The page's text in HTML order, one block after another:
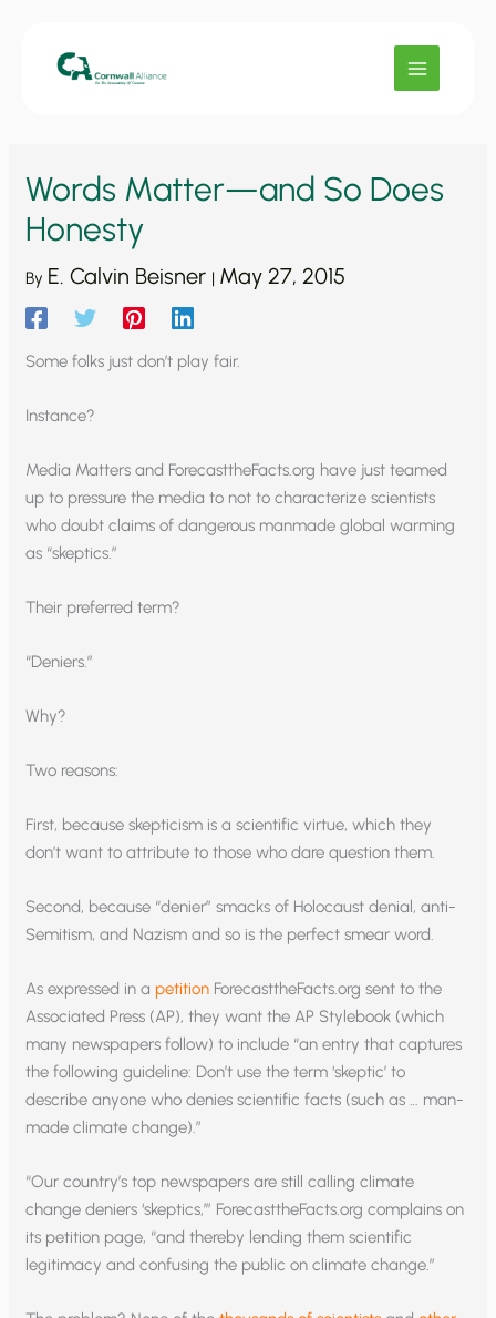
Words Matter—and So Does
Honesty
By E. Calvin Beisner | May 27, 2015
Some folks just don’t play fair.
Instance?
Media Matters and ForecasttheFacts.org have just teamed
up to pressure the media to not to characterize scientists
who doubt claims of dangerous manmade global warming
as “skeptics.”
Their preferred term?
“Deniers.”
Why?
Two reasons:
First, because skepticism is a scientific virtue, which they
don’t want to attribute to those who dare question them.
Second, because “denier” smacks of Holocaust denial, anti-
Semitism, and Nazism and so is the perfect smear word.
As expressed in a petition ForecasttheFacts.org sent to the
Associated Press (AP), they want the AP Stylebook (which
many newspapers follow) to include “an entry that captures
the following guideline: Don’t use the term ‘skeptic’ to
describe anyone who denies scientific facts (such as … man-
made climate change).”
“Our country’s top newspapers are still calling climate
change deniers ‘skeptics,’” ForecasttheFacts.org complains on
its petition page, “and thereby lending them scientific
legitimacy and confusing the public on climate change.”